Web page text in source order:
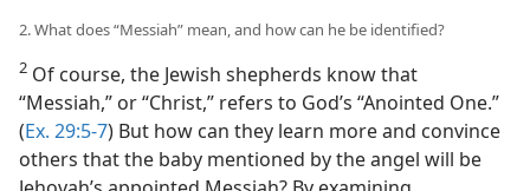
2. What does “Messiah” mean, and how can he be identified?
2 Of course, the Jewish shepherds know that
“Messiah,” or “Christ,” refers to God’s “Anointed One.”
(Ex. 29:5-7) But how can they learn more and convince
others that the baby mentioned by the angel will be